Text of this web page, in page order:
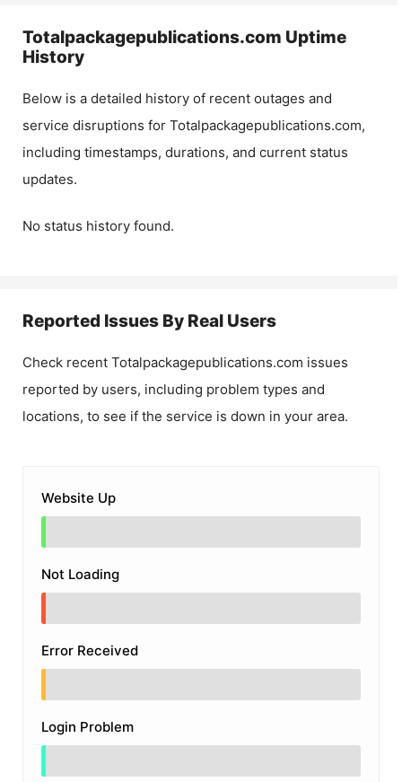
Totalpackagepublications.com Uptime
History
Below is a detailed history of recent outages and
service disruptions for Totalpackagepublications.com,
including timestamps, durations, and current status
updates.
No status history found.
Reported Issues By Real Users
Check recent Totalpackagepublications.com issues
reported by users, including problem types and
locations, to see if the service is down in your area.
Website Up
Not Loading
Error Received
Login Problem